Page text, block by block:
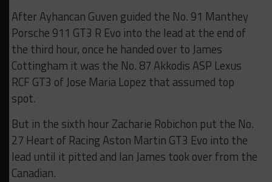
After Ayhancan Guven guided the No. 91 Manthey
Porsche 911 GT3 R Evo into the lead at the end of
the third hour, once he handed over to James
Cottingham it was the No. 87 Akkodis ASP Lexus
RCF GT3 of Jose Maria Lopez that assumed top
spot.
But in the sixth hour Zacharie Robichon put the No.
27 Heart of Racing Aston Martin GT3 Evo into the
lead until it pitted and Ian James took over from the
Canadian.